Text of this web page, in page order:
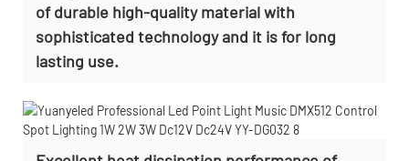
of durable high-quality material with
sophisticated technology and it is for long
lasting use.